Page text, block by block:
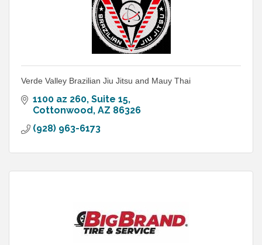
Verde Valley Brazilian Jiu Jitsu and Mauy Thai
1100 az 260 Suite 15
Cottonwood AZ 86326
(928) 963-6173